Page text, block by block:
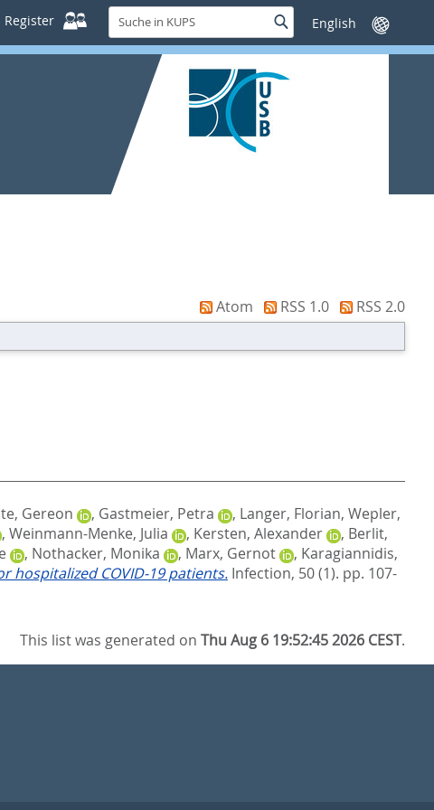
Register
Suche
in
KUPS
SucheSprache
wechseln
Atom RSS 1.0
RSS 2.0
Gereon , Gastmeier, Petra , Langer, Florian, Wepler,
, Weinmann-Menke, Julia , Kersten, Alexander , Berlit,
, Nothacker, Monika , Marx, Gernot , Karagiannidis,
COVID‑19 patients. Infection, 50 (1). pp. 107-
This list was generated onThu Aug 6 19:52:45 2026 CEST.